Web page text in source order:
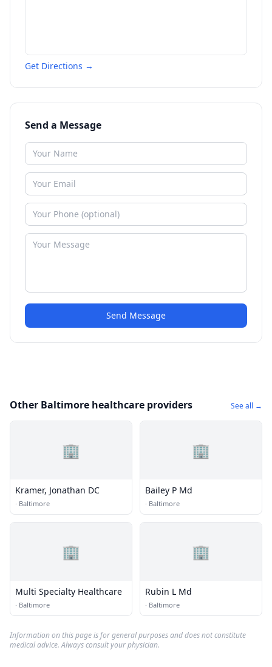
Get Directions →
Send a Message
Send Message
Other Baltimore healthcare providers See all →
🏢
Kramer, Jonathan DC
· Baltimore
🏢
Bailey P Md
· Baltimore
🏢
Multi Specialty Healthcare
· Baltimore
🏢
Rubin L Md
· Baltimore
Information on this page is for general purposes and does not constitute
medical advice. Always consult your physician.